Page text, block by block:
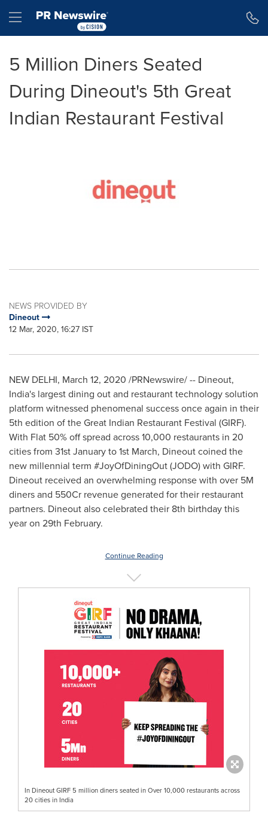
Hamburger menu
5 Million Diners Seated
During Dineout's 5th Great
Indian Restaurant Festival
NEWS PROVIDED BY
Dineout
12 Mar, 2020, 16:27 IST
NEW DELHI, March 12, 2020 /PRNewswire/ -- Dineout,
India's largest dining out and restaurant technology solution
platform witnessed phenomenal success once again in their
5th edition of the Great Indian Restaurant Festival (GIRF).
With Flat 50% off spread across 10,000 restaurants in 20
cities from 31st January to 1st March, Dineout coined the
new millennial term #JoyOfDiningOut (JODO) with GIRF.
Dineout received an overwhelming response with over 5M
diners and 550Cr revenue generated for their restaurant
partners. Dineout also celebrated their 8th birthday this
year on 29th February.
Continue Reading
In Dineout GIRF 5 million diners seated in Over 10,000 restaurants across
20 cities in India